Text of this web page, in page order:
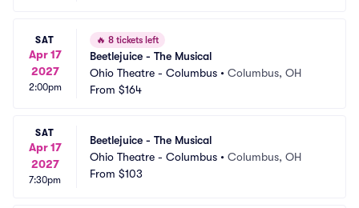
SAT
Apr 17
2027
2:00pm
🔥 8 tickets left
Beetlejuice - The Musical
Ohio Theatre - Columbus • Columbus, OH
From $164
SAT
Apr 17
2027
7:30pm
Beetlejuice - The Musical
Ohio Theatre - Columbus • Columbus, OH
From $103